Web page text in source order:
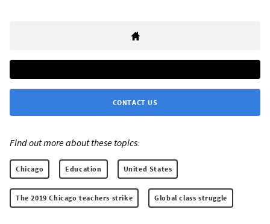
CONTACT US
Find out more about these topics:
Chicago Education United States
The 2019 Chicago teachers strike Global class struggle